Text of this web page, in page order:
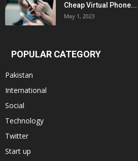
Cheap Virtual Phone...
May 1, 2023
POPULAR CATEGORY
Pakistan
International
Social
Technology
Twitter
Start up